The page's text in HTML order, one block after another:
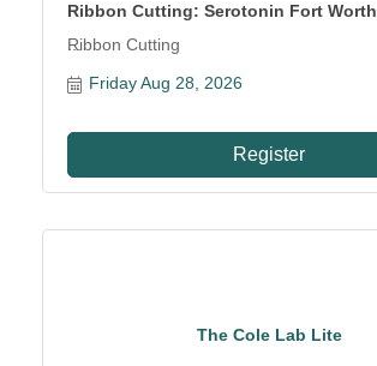
Ribbon Cutting: Serotonin Fort Worth
Ribbon Cutting
Friday Aug 28, 2026
Register
The Cole Lab Lite